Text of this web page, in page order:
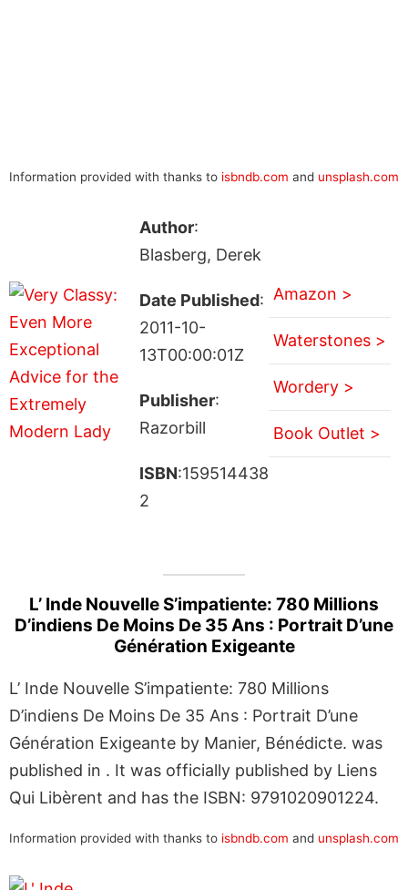
Information provided with thanks to isbndb.com and unsplash.com
Author:
Blasberg, Derek
Date Published:
2011-10-
13T00:00:01Z
Publisher:
Razorbill
ISBN:159514438
2
Amazon >
Waterstones >
Wordery >
Book Outlet >
L’ Inde Nouvelle S’impatiente: 780 Millions
D’indiens De Moins De 35 Ans : Portrait D’une
Génération Exigeante
L’ Inde Nouvelle S’impatiente: 780 Millions
D’indiens De Moins De 35 Ans : Portrait D’une
Génération Exigeante by Manier, Bénédicte. was
published in . It was officially published by Liens
Qui Libèrent and has the ISBN: 9791020901224.
Information provided with thanks to isbndb.com and unsplash.com